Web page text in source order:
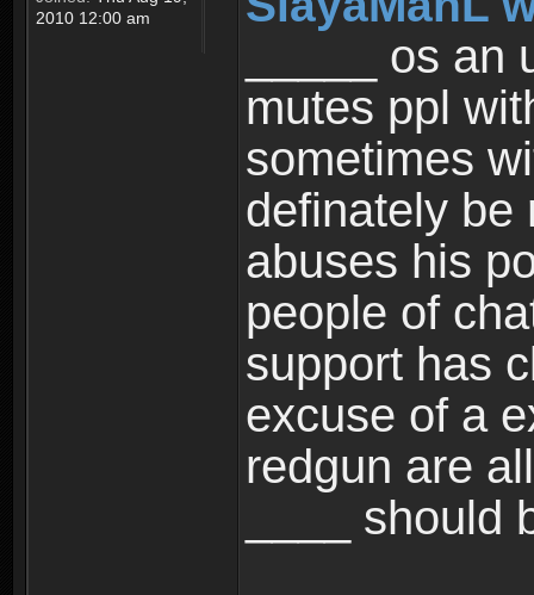
2010 12:00 am
_____ os
mutes ppl
sometimes
definately be
abuses his
people of
support has
excuse of a
redgun are
____